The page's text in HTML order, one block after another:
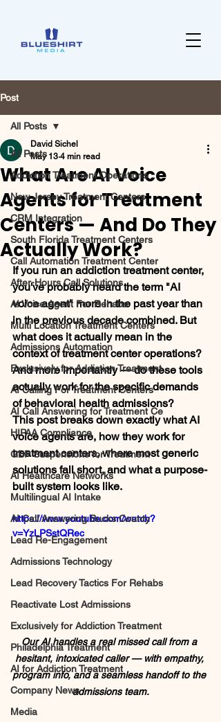
Post
All Posts
Addiction Treatment Operations
New Jersey Treatment Centers
CRM Integration
South Florida Treatment Centers
Call Automation Treatment Center
After-Hours Call Solutions
AI Voice Agent For Rehabs
Multi Location Treatment Centers
Admissions Automation
Exclusively for Addiction Treatment
AI Calling For Treatment Centers
AI Call Answering for Treatment Ce
HIPAA Compliance
GBP Suspensions for Treatment
AI Healthcare Networks
Multilingual AI Intake
AI Call Answering Bucks County
Lead Re-Engagement
Admissions Technology
Lead Recovery Tactics For Rehabs
Reactivate Lost Admissions
Exclusively for Addiction Treatment
Philadelphia Treatment
AI for Addiction Treatment
Company News
Media
All Posts
What Are AI Voice
Agents for Treatment
Centers — And Do They
Actually Work?
David Sichel
May 13 4 min read
If you run an addiction treatment center,
you've probably heard the term "AI
voice agent" more in the past year than
in the previous decade combined. But
what does it actually mean in the
context of treatment center operations?
And more importantly — do these tools
actually work for the specific demands
of behavioral health admissions?
This post breaks down exactly what AI
voice agents are, how they work for
treatment centers, where most generic
solutions fall short, and what a purpose-
built system looks like.
https://www.youtube.com/watch?
v=YzLPSstQRec
Our AI handles a real missed call from a
hesitant, intoxicated caller — with empathy,
program info, and a seamless handoff to the
admissions team.